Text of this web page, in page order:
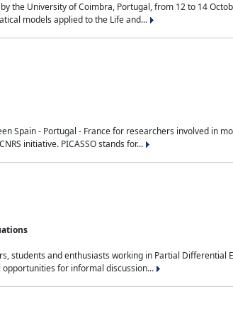
the University of Coimbra, Portugal, from 12 to 14
models applied to the Life and...
Spain - Portugal - France for researchers involved in
initiative. PICASSO stands for...
students and enthusiasts working in Partial
for informal discussion...